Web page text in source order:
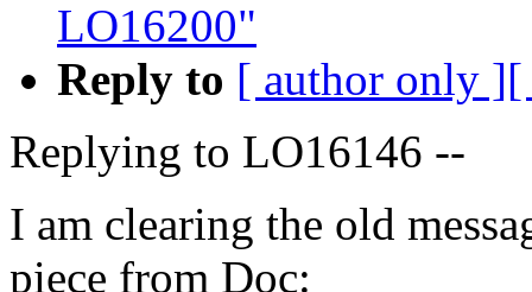
LO16200"
Reply to [ author only ][
Replying to LO16146 --
I am clearing the old
piece from Doc: